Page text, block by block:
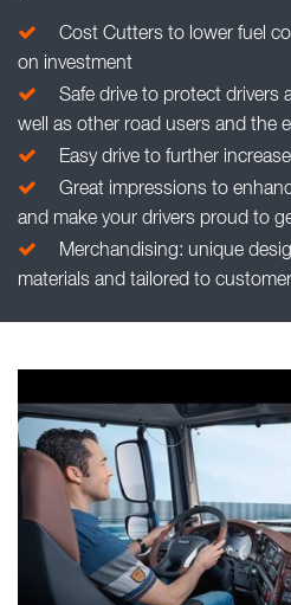
Cost Cutters to lower fuel
on investment
Safe drive to protect drivers
well as other road users and the
Easy drive to further
Great impressions to
and make your drivers proud to
Merchandising: unique
materials and tailored to